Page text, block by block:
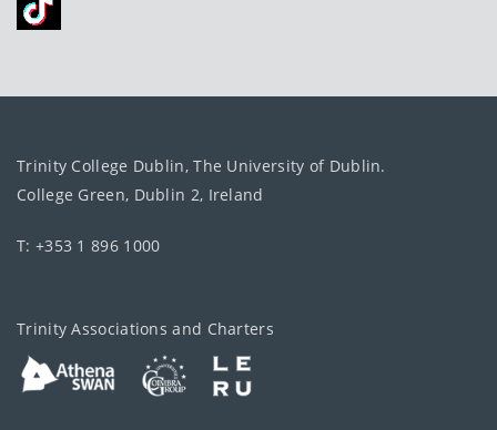
Trinity College Dublin, The University of Dublin.
College Green, Dublin 2, Ireland
T: +353 1 896 1000
Trinity Associations and Charters